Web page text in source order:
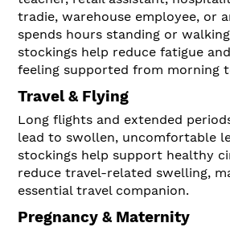
tradie, warehouse employee, or
spends hours standing or
stockings help reduce fatigue
feeling supported from morning
Travel & Flying
Long flights and extended
lead to swollen, uncomfortable
stockings help support healthy
reduce travel-related swelling,
essential travel companion.
Pregnancy & Maternity